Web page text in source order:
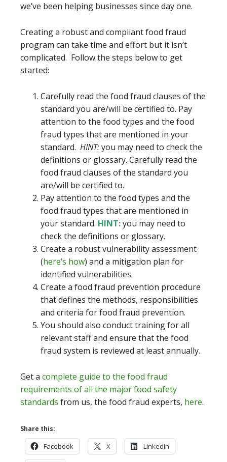
we’ve been helping businesses since day one.
Creating a robust and compliant food fraud
program can take time and effort but it isn’t
complicated. Follow the steps below to get
started:
Carefully read the food fraud clauses of the
standard you are/will be certified to. Pay
attention to the food types and the food
fraud types that are mentioned in your
standard. HINT:you may need to check the
definitions or glossary. Carefully read the
food fraud clauses of the standard you
are/will be certified to.
Pay attention to the food types and the
food fraud types that are mentioned in
your standard. HINT:you may need to
check the definitions or glossary.
Create a robust vulnerability assessment
(here’s how) and a mitigation plan for
identified vulnerabilities.
Create a food fraud prevention procedure
that defines the methods, responsibilities
and criteria for food fraud prevention.
You should also conduct training for all
relevant staff and ensure that the food
fraud system is reviewed at least annually.
Get a complete guide to the food fraud
requirements of all the major food safety
standards from us, the food fraud experts, here.
Share this:
Facebook X LinkedIn